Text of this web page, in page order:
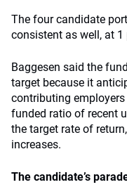
The four candidate
consistent as well, at 1
Baggesen said the
target because it
contributing
funded ratio of recent
the target rate of
increases.
The candidate’s